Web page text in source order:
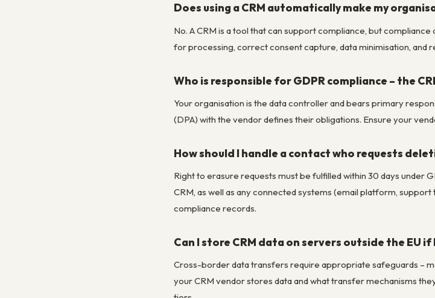
Does using a CRM automatically make my
No. A CRM is a tool that can support compliance, but
for processing, correct consent capture, data minimisation, and
Who is responsible for GDPR compliance – the
Your organisation is the data controller and bears primary
(DPA) with the vendor defines their obligations. Ensure your
How should I handle a contact who requests
Right to erasure requests must be fulfilled within 30 days under
CRM, as well as any connected systems (email platform,
compliance records.
Can I store CRM data on servers outside the EU
Cross-border data transfers require appropriate safeguards –
your CRM vendor stores data and what transfer mechanisms